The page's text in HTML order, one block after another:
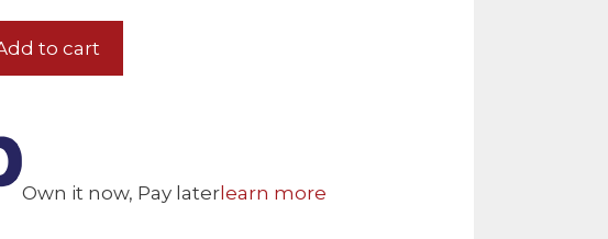
to cart
Own it now, Pay laterlearn more